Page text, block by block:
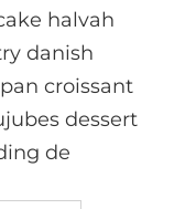
halvah
danish
croissant
dessert
de